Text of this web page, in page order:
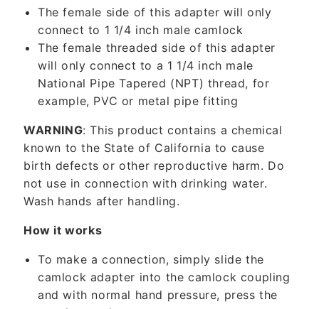
The female side of this adapter will only
connect to 1 1/4 inch male camlock
The female threaded side of this adapter
will only connect to a 1 1/4 inch male
National Pipe Tapered (NPT) thread, for
example, PVC or metal pipe fitting
WARNING: This product contains a chemical
known to the State of California to cause
birth defects or other reproductive harm. Do
not use in connection with drinking water.
Wash hands after handling.
How it works
To make a connection, simply slide the
camlock adapter into the camlock coupling
and with normal hand pressure, press the